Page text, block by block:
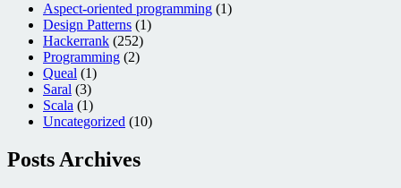
Aspect-oriented programming (1)
Design Patterns (1)
Hackerrank (252)
Programming (2)
Queal (1)
Saral (3)
Scala (1)
Uncategorized (10)
Posts Archives